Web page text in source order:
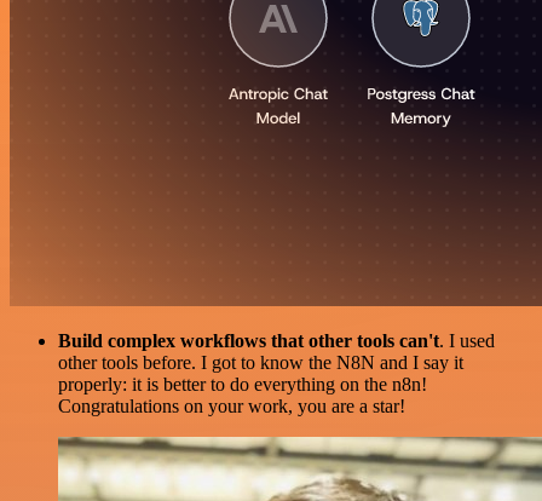
Build complex workflows that other tools can't. I used
other tools before. I got to know the N8N and I say it
properly: it is better to do everything on the n8n!
Congratulations on your work, you are a star!